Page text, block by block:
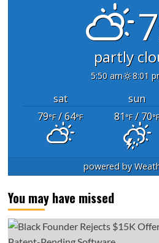
partly
5:50 am 8:01
sat sun
79°F/ 64°F 81°F/ 70
powered by
You may have missed